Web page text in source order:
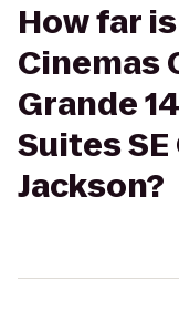
How far
Cinemas
Grande
Suites
Jackson?